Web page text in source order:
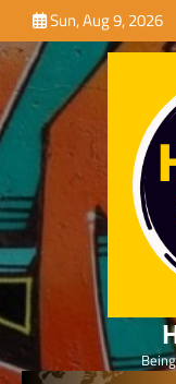
to
content
Sun, Aug 9, 2026